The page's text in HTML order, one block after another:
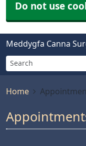
Do not use
Meddygfa Canna
Home